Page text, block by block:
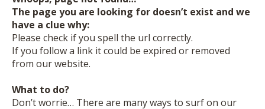
The page you are looking for doesn’t exist and we
have a clue why:
Please check if you spell the url correctly.
If you follow a link it could be expired or removed
from our website.
What to do?
Don’t worrie… There are many ways to surf on our